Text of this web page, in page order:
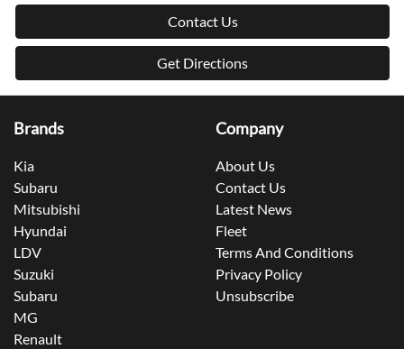
Contact Us
Get Directions
Brands
Kia
Subaru
Mitsubishi
Hyundai
LDV
Suzuki
Subaru
MG
Renault
Company
About Us
Contact Us
Latest News
Fleet
Terms And Conditions
Privacy Policy
Unsubscribe